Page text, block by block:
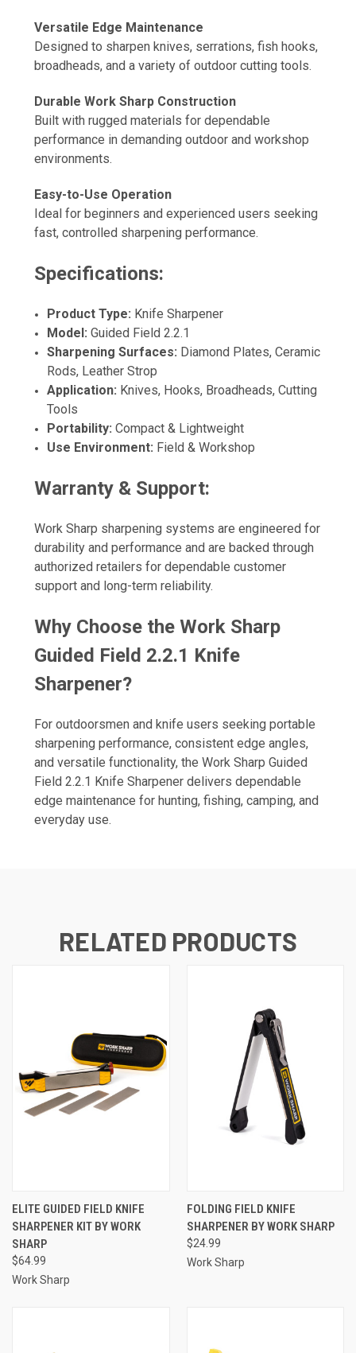
Versatile Edge Maintenance
Designed to sharpen knives, serrations, fish hooks,
broadheads, and a variety of outdoor cutting tools.
Durable Work Sharp Construction
Built with rugged materials for dependable
performance in demanding outdoor and workshop
environments.
Easy-to-Use Operation
Ideal for beginners and experienced users seeking
fast, controlled sharpening performance.
Specifications:
Product Type: Knife Sharpener
Model: Guided Field 2.2.1
Sharpening Surfaces: Diamond Plates, Ceramic
Rods, Leather Strop
Application: Knives, Hooks, Broadheads, Cutting
Tools
Portability: Compact & Lightweight
Use Environment: Field & Workshop
Warranty & Support:
Work Sharp sharpening systems are engineered for
durability and performance and are backed through
authorized retailers for dependable customer
support and long-term reliability.
Why Choose the Work Sharp
Guided Field 2.2.1 Knife
Sharpener?
For outdoorsmen and knife users seeking portable
sharpening performance, consistent edge angles,
and versatile functionality, the Work Sharp Guided
Field 2.2.1 Knife Sharpener delivers dependable
edge maintenance for hunting, fishing, camping, and
everyday use.
RELATED PRODUCTS
ELITE GUIDED FIELD KNIFE
SHARPENER KIT BY WORK
SHARP
$64.99
Work Sharp
FOLDING FIELD KNIFE
SHARPENER BY WORK SHARP
$24.99
Work Sharp